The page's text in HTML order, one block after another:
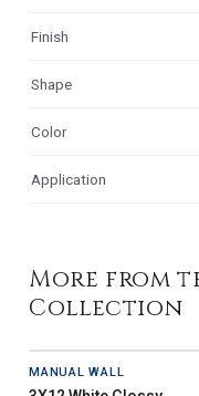
Finish
Shape
Color
Application
More from
Collection
MANUAL WALL